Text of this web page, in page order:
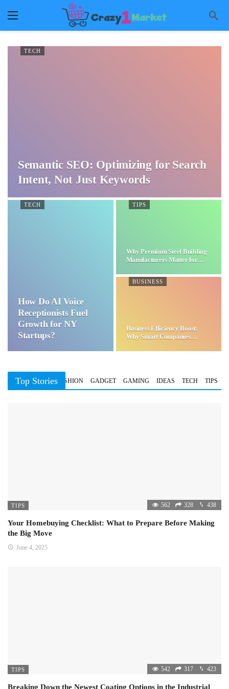
TECH
Semantic SEO: Optimizing for Search
Intent, Not Just Keywords
TECH
How Do AI Voice
Receptionists Fuel
Growth for NY
Startups?
TIPS
Why Premium Steel Building
Manufacturers Matter for…
BUSINESS
Business Efficiency Boost:
Why Smart Companies
Top Stories
BUSINESS FASHION GADGET GAMING IDEAS TECH TIPS
TIPS 562 328 438
Your Homebuying Checklist: What to Prepare Before Making
the Big Move
June 4, 2025
TIPS 542 317 423
Breaking Down the Newest Coating Options in the Industrial